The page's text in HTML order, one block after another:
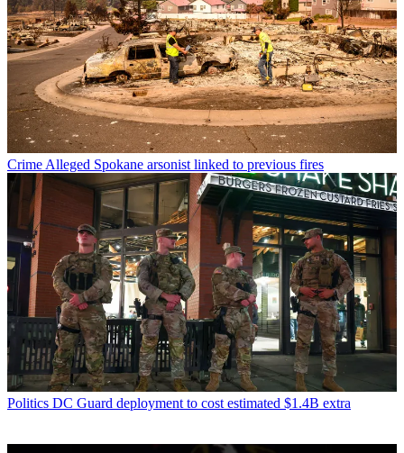
Crime Alleged Spokane arsonist linked to previous fires
Politics DC Guard deployment to cost estimated $1.4B extra